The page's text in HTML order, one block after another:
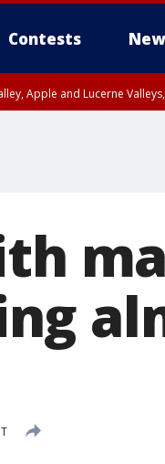
Contests
Apple and Lucerne